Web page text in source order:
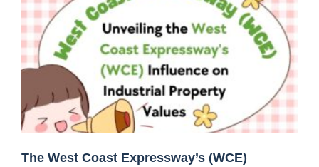
The West Coast Expressway’s (WCE)